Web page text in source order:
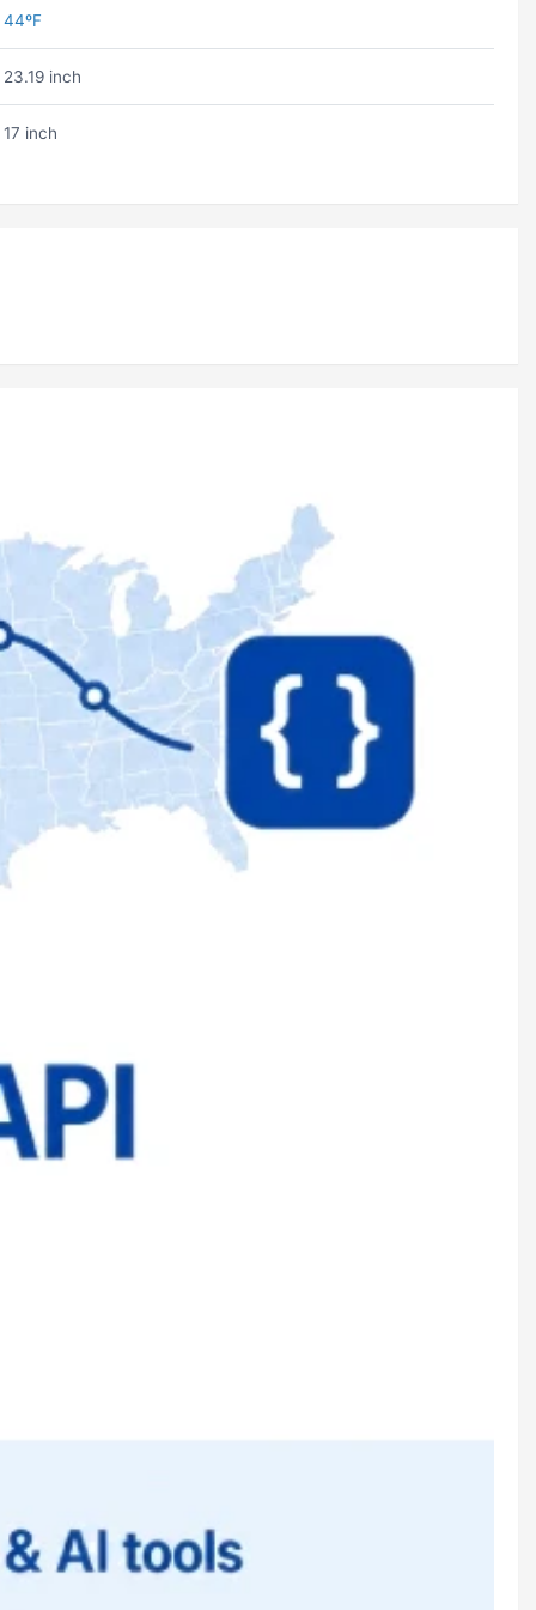
44ºF
23.19 inch
17 inch